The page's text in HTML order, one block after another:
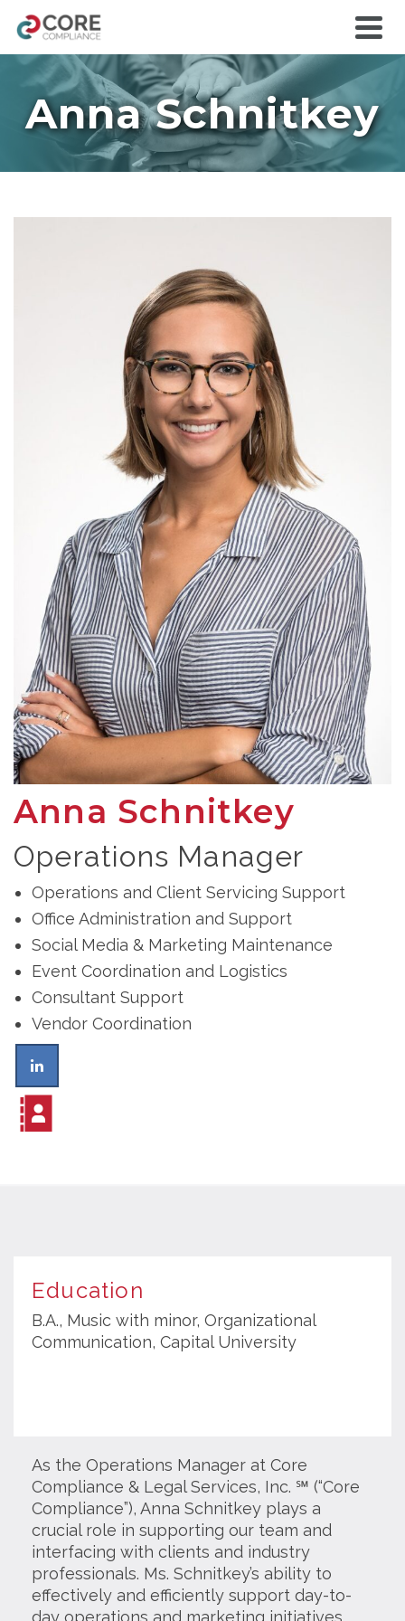
Anna Schnitkey
Anna Schnitkey
Operations Manager
Operations and Client Servicing Support
Office Administration and Support
Social Media & Marketing Maintenance
Event Coordination and Logistics
Consultant Support
Vendor Coordination
Education
B.A., Music with minor, Organizational
Communication, Capital University
As the Operations Manager at Core
Compliance & Legal Services, Inc. ℠ (“Core
Compliance”), Anna Schnitkey plays a
crucial role in supporting our team and
interfacing with clients and industry
professionals. Ms. Schnitkey’s ability to
effectively and efficiently support day-to-
day operations and marketing initiatives